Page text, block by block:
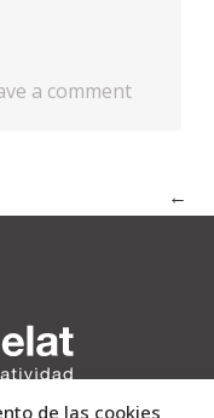
de las cookies
a comment
←